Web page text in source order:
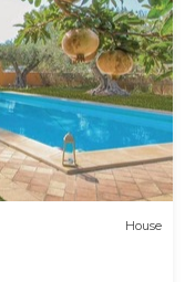
House